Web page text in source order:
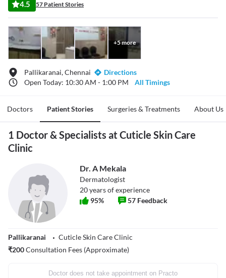
4.5 57 Patient Stories
+5more
Pallikaranai, Chennai
Directions
Open Today: 10:30 AM - 1:00 PM
All Timings
Doctors Patient Stories Surgeries & Treatments About Us
1 Doctor & Specialists at Cuticle Skin Care
Clinic
Dr. A Mekala
Dermatologist
20years of experience
95% 57 Feedback
Pallikaranai
Cuticle Skin Care Clinic
₹200Consultation Fees (Approximate)
Doctor does not take appointment on Practo